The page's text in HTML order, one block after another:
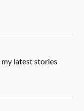
latest stories